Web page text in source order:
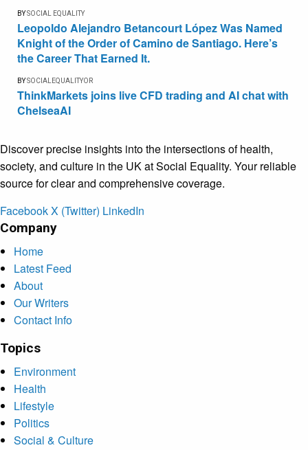
BYSOCIAL EQUALITY
Leopoldo Alejandro Betancourt López Was Named
Knight of the Order of Camino de Santiago. Here’s
the Career That Earned It.
BYSOCIALEQUALITYOR
ThinkMarkets joins live CFD trading and AI chat with
ChelseaAI
Discover precise insights into the intersections of health,
society, and culture in the UK at Social Equality. Your reliable
source for clear and comprehensive coverage.
FacebookX (Twitter) LinkedIn
Company
Home
Latest Feed
About
Our Writers
Contact Info
Topics
Environment
Health
Lifestyle
Politics
Social & Culture